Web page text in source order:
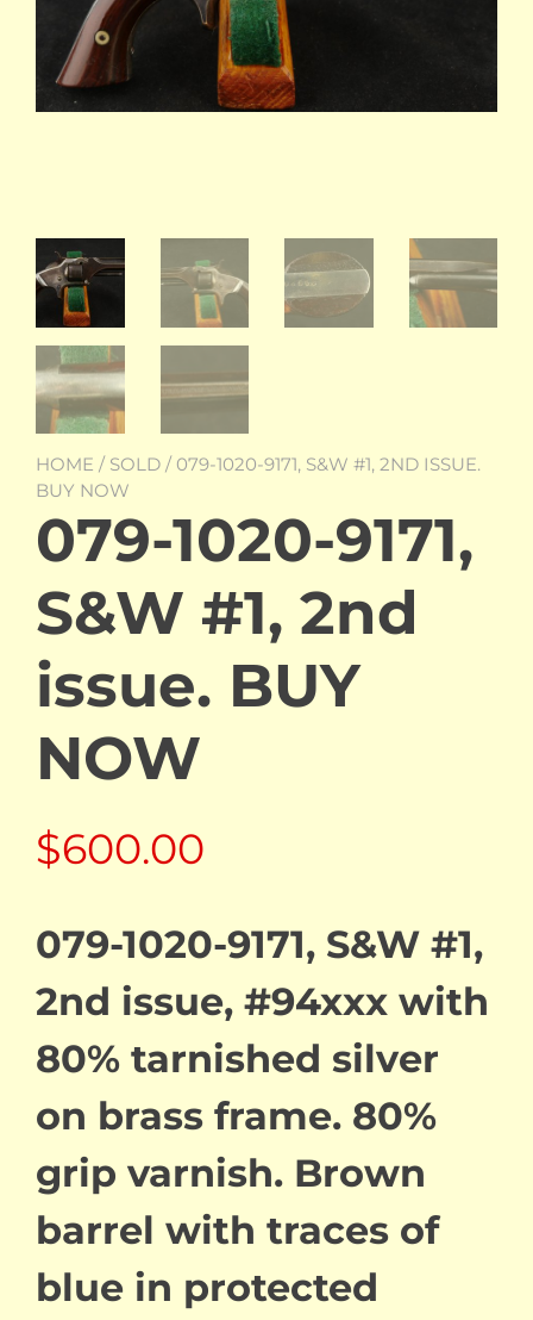
HOME / SOLD / 079-1020-9171, S&W #1, 2ND ISSUE.
BUY NOW
079-1020-9171,
S&W #1, 2nd
issue. BUY
NOW
$600.00
079-1020-9171, S&W #1,
2nd issue, #94xxx with
80% tarnished silver
on brass frame. 80%
grip varnish. Brown
barrel with traces of
blue in protected